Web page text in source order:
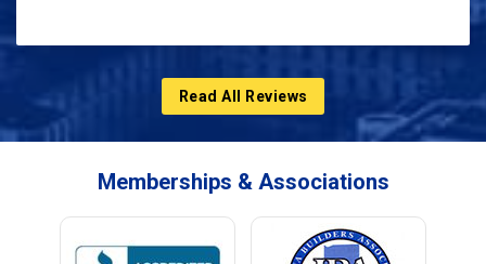
Read All Reviews
Memberships & Associations